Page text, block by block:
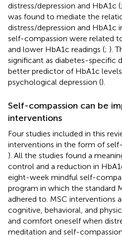
distress/depression and HbA1c (;
was found to mediate the
distress/depression and HbA1c
self-compassion were related
and lower HbA1c readings (; ).
significant as diabetes-specific
better predictor of HbA1c
psychological depression ().
Self-compassion can be
interventions
Four studies included in this
interventions in the form of
). All the studies found a
control and a reduction in
eight-week mindful self-
program in which the standard
adhered to. MSC interventions
cognitive, behavioral, and
and comfort oneself when
meditation and self-